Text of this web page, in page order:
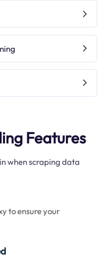
Features
when scraping data
to ensure your